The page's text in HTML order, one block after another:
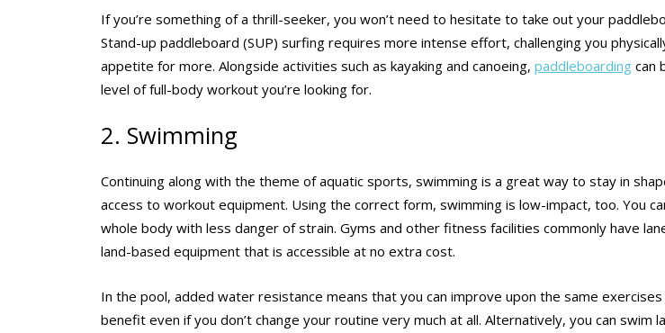
If you’re something of a thrill-seeker, you won’t need to hesitate to take out your
Stand-up paddleboard (SUP) surfing requires more intense effort, challenging you
appetite for more. Alongside activities such as kayaking and canoeing, paddleboarding can
level of full-body workout you’re looking for.
2. Swimming
Continuing along with the theme of aquatic sports, swimming is a great way to stay in
access to workout equipment. Using the correct form, swimming is low-impact, too. You
whole body with less danger of strain. Gyms and other fitness facilities commonly have
land-based equipment that is accessible at no extra cost.
In the pool, added water resistance means that you can improve upon the same exercises
benefit even if you don’t change your routine very much at all. Alternatively, you can swim